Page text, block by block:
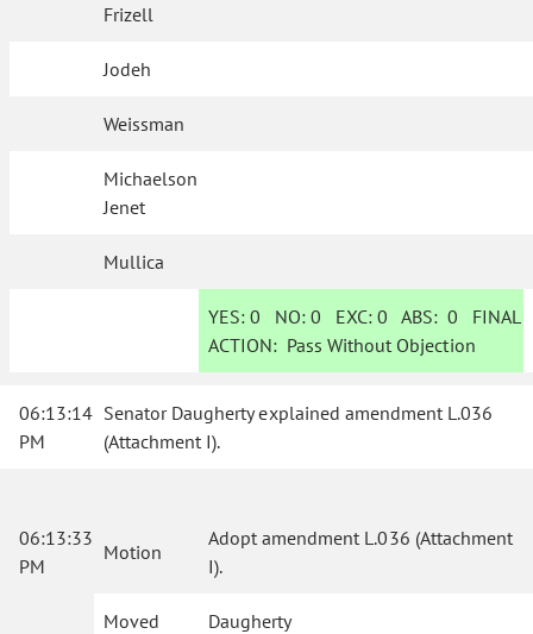
Frizell
Jodeh
Weissman
Michaelson
Jenet
Mullica
YES: 0 NO:0 EXC:0 ABS:0 FINAL
ACTION: Pass Without Objection
06:13:14
PM
Senator Daugherty explained amendment L.036
(Attachment I).
06:13:33
PM
Motion
Adopt amendment L.036 (Attachment
I).
Moved Daugherty